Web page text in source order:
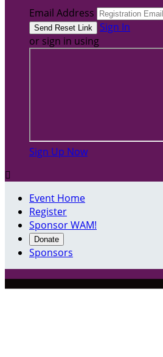
Email Address
Sign In
or sign in using
Sign Up Now

Event Home
Register
Sponsor WAM!
Donate
Sponsors